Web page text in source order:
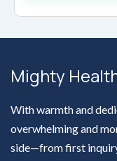
Mighty
With warmth and
overwhelming and
side—from first